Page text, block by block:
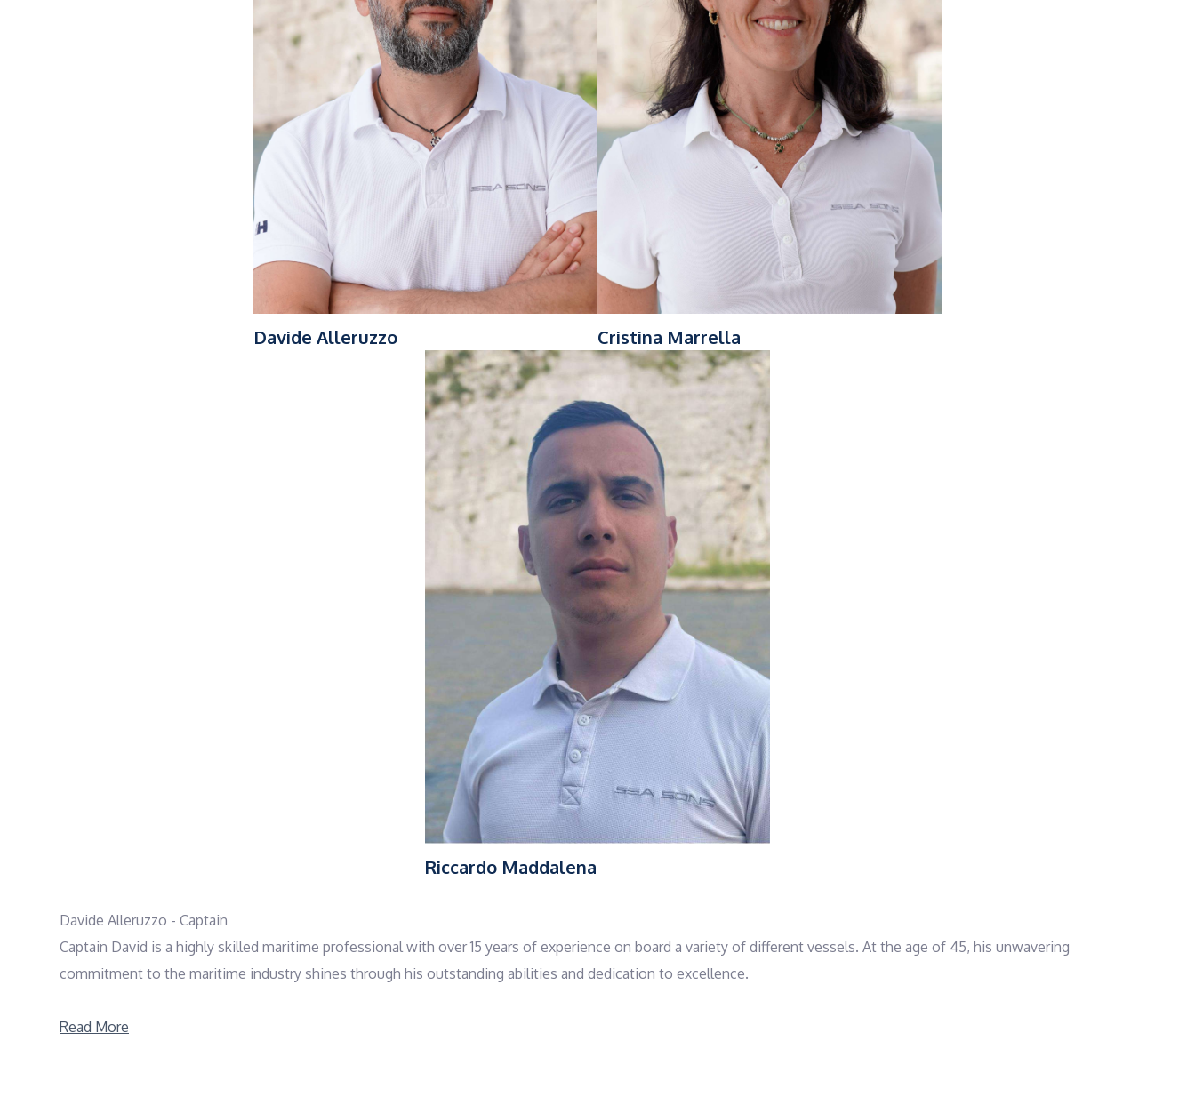
Davide Alleruzzo Cristina Marrella
Riccardo Maddalena
Davide Alleruzzo - Captain
Captain David is a highly skilled maritime professional with over 15 years of experience on board a variety of different vessels. At the age of 45, his unwavering
commitment to the maritime industry shines through his outstanding abilities and dedication to excellence.
David's career path is distinguished by significant positions including sailor and tender driver, where he developed his expertise in navigating and managing different
Read More